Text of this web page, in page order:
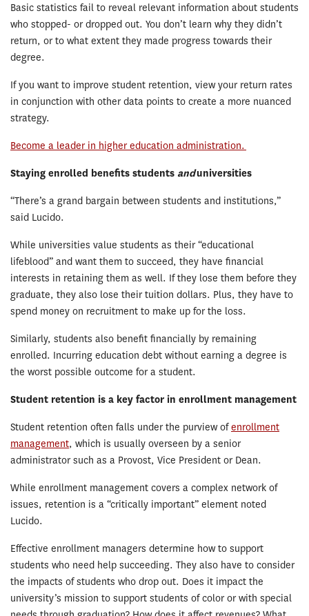
Basic statistics fail to reveal relevant information about students
who stopped- or dropped out. You don’t learn why they didn’t
return, or to what extent they made progress towards their
degree.
If you want to improve student retention, view your return rates
in conjunction with other data points to create a more nuanced
strategy.
Become a leader in higher education administration.
Staying enrolled benefits students anduniversities
“There’s a grand bargain between students and institutions,”
said Lucido.
While universities value students as their “educational
lifeblood” and want them to succeed, they have financial
interests in retaining them as well. If they lose them before they
graduate, they also lose their tuition dollars. Plus, they have to
spend money on recruitment to make up for the loss.
Similarly, students also benefit financially by remaining
enrolled. Incurring education debt without earning a degree is
the worst possible outcome for a student.
Student retention is a key factor in enrollment management
Student retention often falls under the purview ofenrollment
management, which is usually overseen by a senior
administrator such as a Provost, Vice President or Dean.
While enrollment management covers a complex network of
issues, retention is a “critically important” element noted
Lucido.
Effective enrollment managers determine how to support
students who need help succeeding. They also have to consider
the impacts of students who drop out. Does it impact the
university’s mission to support students of color or with special